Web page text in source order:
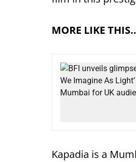
MORE LIKE
Kapadia is a